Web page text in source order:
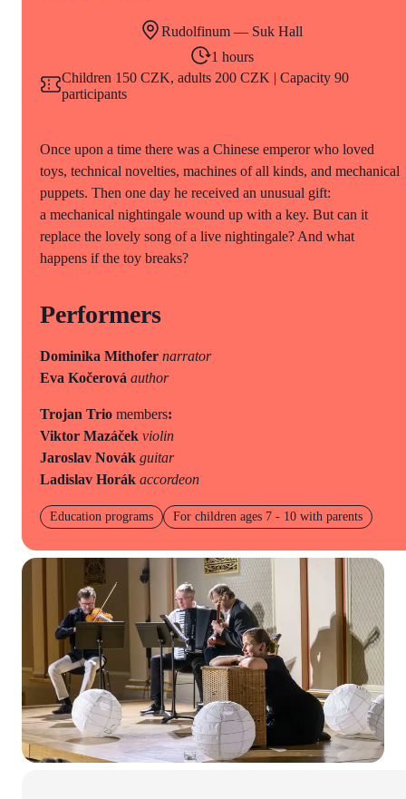
Rudolfinum — Suk Hall
1 hours
Children 150 CZK, adults 200 CZK | Capacity 90
participants
Once upon a time there was a Chinese emperor who loved
toys, technical novelties, machines of all kinds, and mechanical
puppets. Then one day he received an unusual gift:
a mechanical nightingale wound up with a key. But can it
replace the lovely song of a live nightingale? And what
happens if the toy breaks?
Performers
Dominika Mithofer narrator
Eva Kočerová author
Trojan Trio members:
Viktor Mazáček violin
Jaroslav Novák guitar
Ladislav Horák accordeon
Education programs For children ages 7 - 10 with parents